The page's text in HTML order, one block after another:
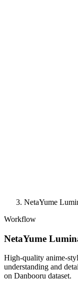
NetaYume
Workflow
NetaYume
High-quality anime-
understanding and
on Danbooru dataset.